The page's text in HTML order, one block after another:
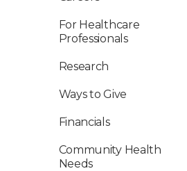
For Healthcare
Professionals
Research
Ways to Give
Financials
Community Health
Needs